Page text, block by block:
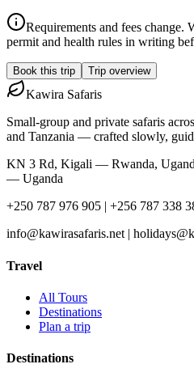
Requirements and fees change.
permit and health rules in writing
Book this trip Trip overview
Kawira Safaris
Small-group and private safaris
and Tanzania — crafted slowly,
KN 3 Rd, Kigali — Rwanda,
— Uganda
+250 787 976 905 | +256 787 338
info@kawirasafaris.net |
Travel
All Tours
Destinations
Plan a trip
Destinations